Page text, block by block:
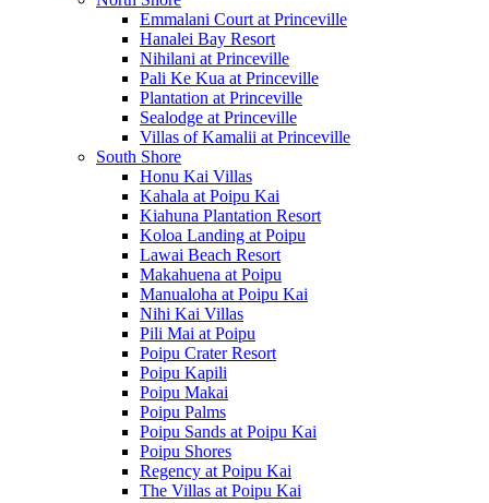
Emmalani Court at Princeville
Hanalei Bay Resort
Nihilani at Princeville
Pali Ke Kua at Princeville
Plantation at Princeville
Sealodge at Princeville
Villas of Kamalii at Princeville
South Shore
Honu Kai Villas
Kahala at Poipu Kai
Kiahuna Plantation Resort
Koloa Landing at Poipu
Lawai Beach Resort
Makahuena at Poipu
Manualoha at Poipu Kai
Nihi Kai Villas
Pili Mai at Poipu
Poipu Crater Resort
Poipu Kapili
Poipu Makai
Poipu Palms
Poipu Sands at Poipu Kai
Poipu Shores
Regency at Poipu Kai
The Villas at Poipu Kai